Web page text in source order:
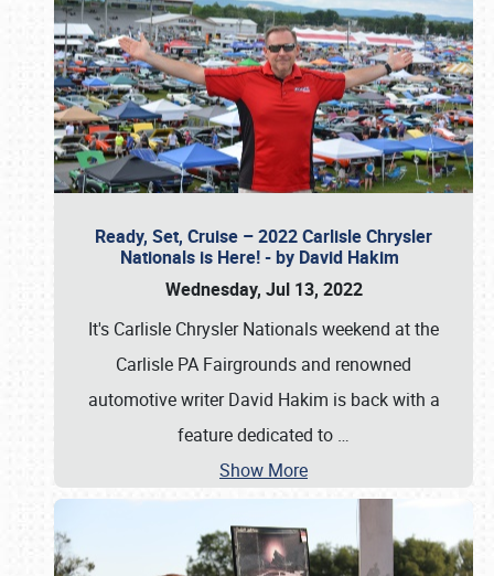
Ready, Set, Cruise – 2022 Carlisle Chrysler
Nationals is Here! - by David Hakim
Wednesday, Jul 13, 2022
It's Carlisle Chrysler Nationals weekend at the
Carlisle PA Fairgrounds and renowned
automotive writer David Hakim is back with a
feature dedicated to …
Show More